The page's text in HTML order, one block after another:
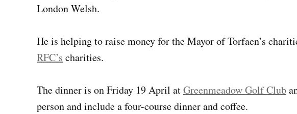
London Welsh.
He is helping to raise money for the Mayor of Torfaen’s
RFC’s charities.
The dinner is on Friday 19 April atGreenmeadow Golf Club
person and include a four-course dinner and coffee.